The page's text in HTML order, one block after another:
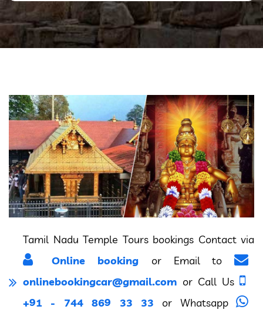
Tamil Nadu Temple Tours bookings Contact via
Online booking or Email to
onlinebookingcar@gmail.com or Call Us
+91 - 744 869 33 33 or Whatsapp